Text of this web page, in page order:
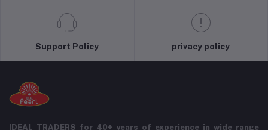
Support Policy privacy policy
IDEAL TRADERS for 40+ years of experience in wide range